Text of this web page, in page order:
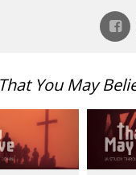
That You May